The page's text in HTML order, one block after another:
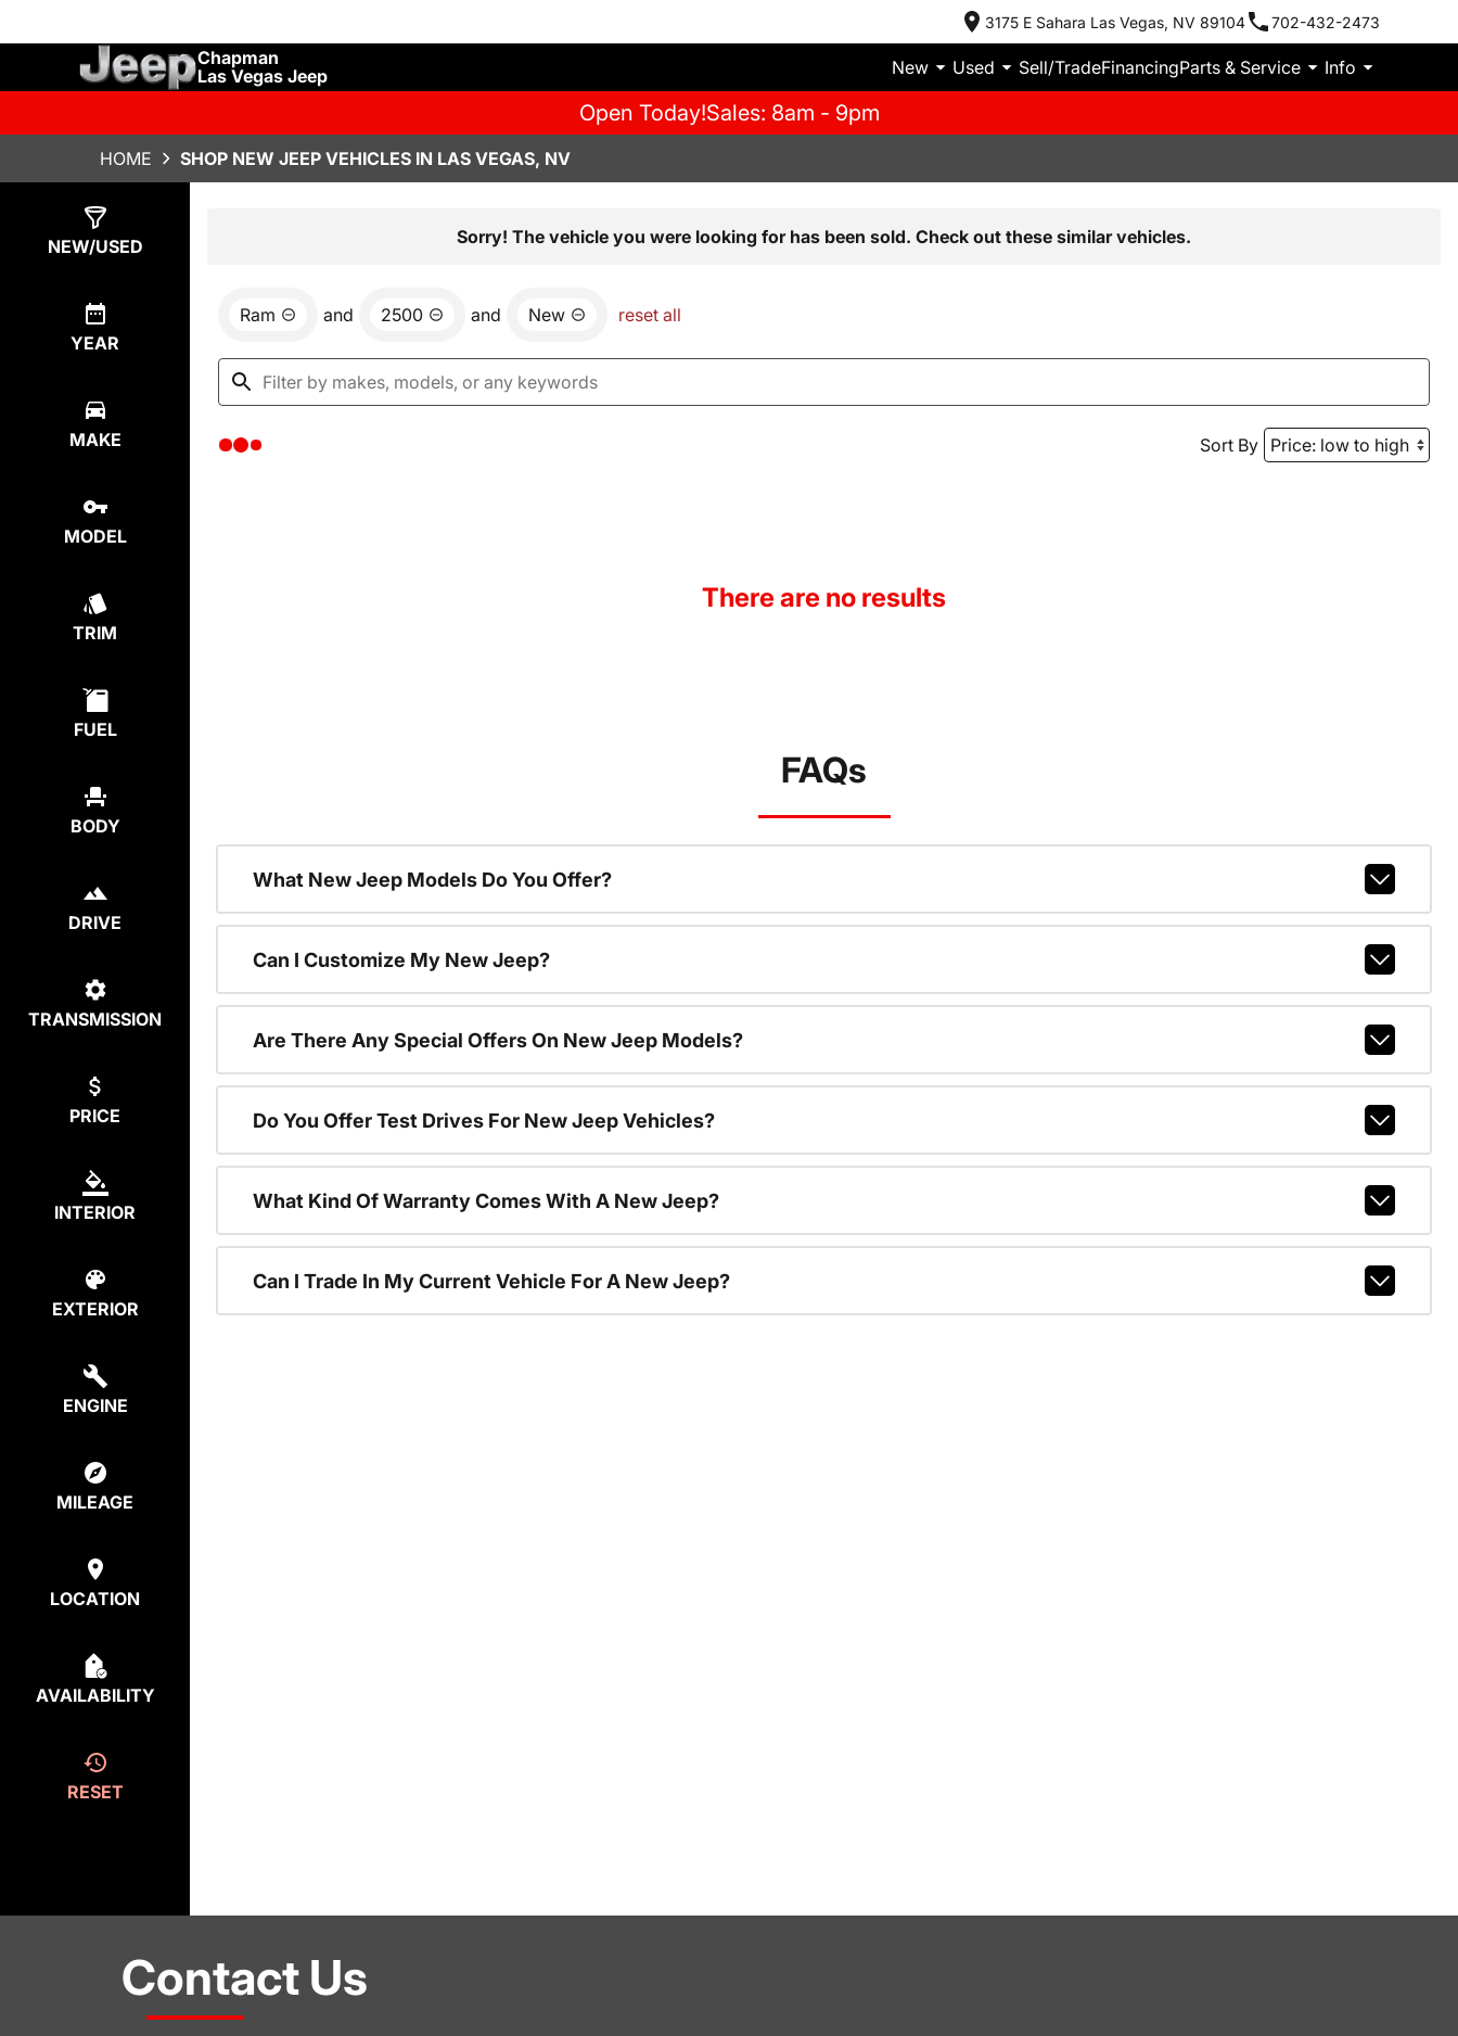
3175 E Sahara Las Vegas, NV 89104 702-432-2473
Chapman
Las Vegas Jeep
New Used Sell/TradeFinancingParts & Service Info
Open Today!Sales: 8am - 9pm
HOME SHOP NEW JEEP VEHICLES IN LAS VEGAS, NV
NEW/USED
YEAR
MAKE
MODEL
TRIM
FUEL
BODY
DRIVE
TRANSMISSION
PRICE
INTERIOR
EXTERIOR
ENGINE
MILEAGE
LOCATION
AVAILABILITY
RESET
Sorry! The vehicle you were looking for has been sold. Check out these similar vehicles.
Ram and 2500 and New reset all
Sort By
There are no results
FAQs
What New Jeep Models Do You Offer?
Can I Customize My New Jeep?
Are There Any Special Offers On New Jeep Models?
Do You Offer Test Drives For New Jeep Vehicles?
What Kind Of Warranty Comes With A New Jeep?
Can I Trade In My Current Vehicle For A New Jeep?
Contact Us